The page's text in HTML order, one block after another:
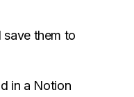
save them to
in a Notion